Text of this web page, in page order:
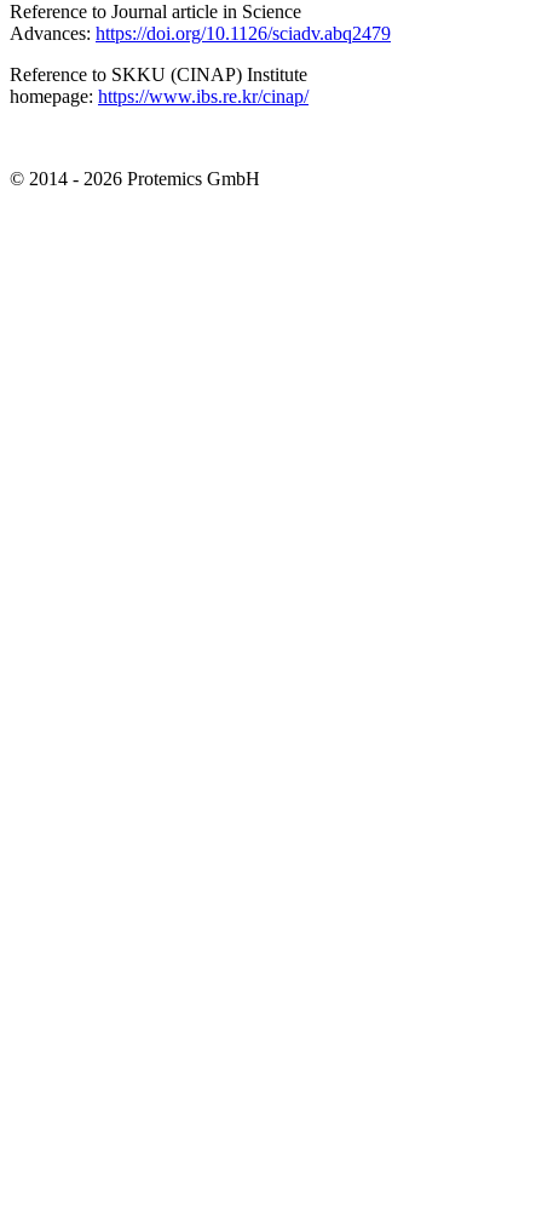
Reference to Journal article in Science
Advances: https://doi.org/10.1126/sciadv.abq2479
Reference to SKKU (CINAP) Institute
homepage: https://www.ibs.re.kr/cinap/
© 2014 - 2026 Protemics GmbH